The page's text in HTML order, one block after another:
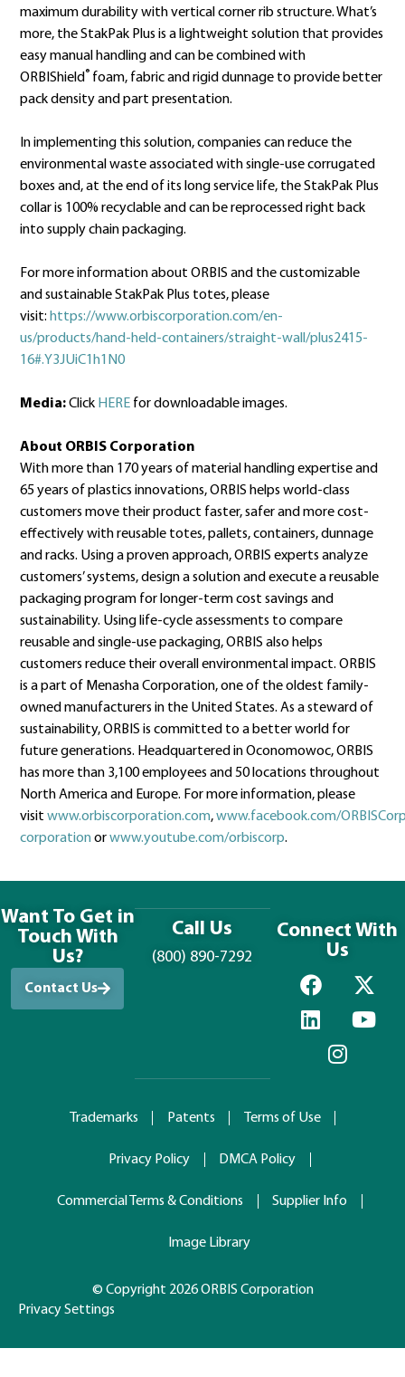
maximum durability with vertical corner rib structure. What’s
more, the StakPak Plus is a lightweight solution that provides
easy manual handling and can be combined with
ORBIShield ® foam, fabric and rigid dunnage to provide better
pack density and part presentation.
In implementing this solution, companies can reduce the
environmental waste associated with single-use corrugated
boxes and, at the end of its long service life, the StakPak Plus
collar is 100% recyclable and can be reprocessed right back
into supply chain packaging.
For more information about ORBIS and the customizable
and sustainable StakPak Plus totes, please
visit: https://www.orbiscorporation.com/en-
us/products/hand-held-containers/straight-wall/plus2415-
16#.Y3JUiC1h1N0
Media:Click HERE for downloadable images.
About ORBIS Corporation
With more than 170 years of material handling expertise and
65 years of plastics innovations, ORBIS helps world-class
customers move their product faster, safer and more cost-
effectively with reusable totes, pallets, containers, dunnage
and racks. Using a proven approach, ORBIS experts analyze
customers’ systems, design a solution and execute a reusable
packaging program for longer-term cost savings and
sustainability. Using life-cycle assessments to compare
reusable and single-use packaging, ORBIS also helps
customers reduce their overall environmental impact. ORBIS
is a part of Menasha Corporation, one of the oldest family-
owned manufacturers in the United States. As a steward of
sustainability, ORBIS is committed to a better world for
future generations. Headquartered in Oconomowoc, ORBIS
has more than 3,100 employees and 50 locations throughout
North America and Europe. For more information, please
visitwww.orbiscorporation.com,www.facebook.com/
corporation orwww.youtube.com/orbiscorp.
Want To Get in
Touch With
Us?
Contact Us
Call Us
(800) 890-7292
Connect With
Us
Trademarks Patents Terms of Use
Privacy Policy DMCA Policy
Commercial Terms & Conditions Supplier Info
Image Library
© Copyright 2026 ORBIS Corporation
Privacy Settings